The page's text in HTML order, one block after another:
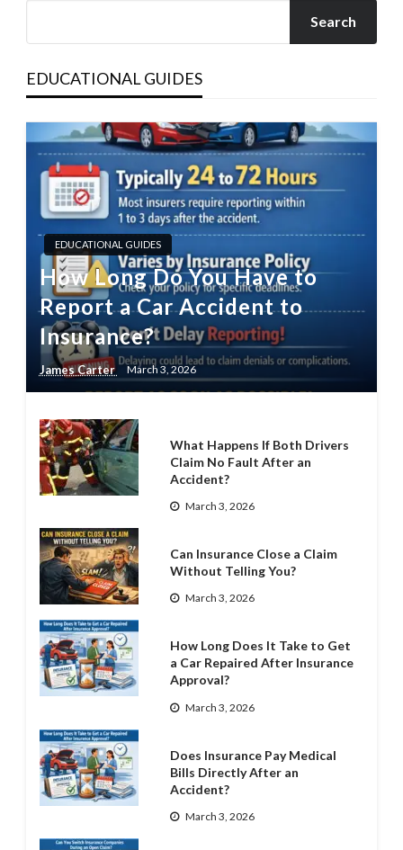
Search
EDUCATIONAL GUIDES
EDUCATIONAL GUIDES
How Long Do You Have to
Report a Car Accident to
Insurance?
James Carter March 3, 2026
What Happens If Both Drivers
Claim No Fault After an
Accident?
March 3, 2026
Can Insurance Close a Claim
Without Telling You?
March 3, 2026
How Long Does It Take to Get
a Car Repaired After Insurance
Approval?
March 3, 2026
Does Insurance Pay Medical
Bills Directly After an
Accident?
March 3, 2026